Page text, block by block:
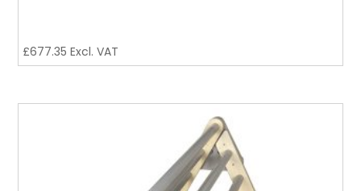
£677.35 Excl. VAT